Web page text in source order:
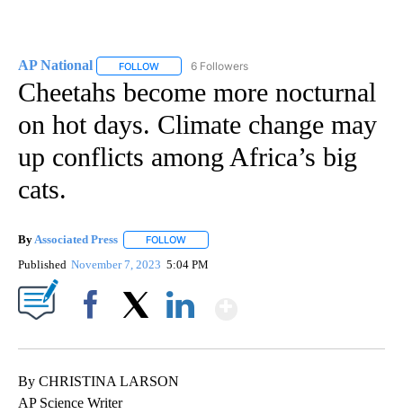
AP National FOLLOW FOLLOW "AP NATIONAL" TO RECEIVE
6 Followers
Cheetahs become more nocturnal
on hot days. Climate change may
up conflicts among Africa’s big
cats.
By Associated Press FOLLOW
Published November 7, 2023 5:04 PM
By CHRISTINA LARSON
AP Science Writer